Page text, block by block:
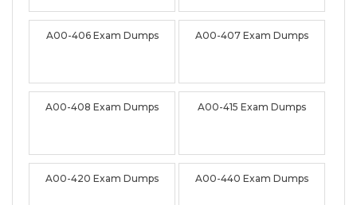
A00-406 Exam Dumps A00-407 Exam Dumps
A00-408 Exam Dumps A00-415 Exam Dumps
A00-420 Exam Dumps A00-440 Exam Dumps